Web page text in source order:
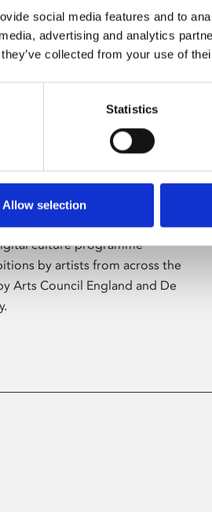
social media features and to
advertising and analytics
collected from your use of
Statistics
Allow selection
culture programme
by artists from across the
Arts Council England and De